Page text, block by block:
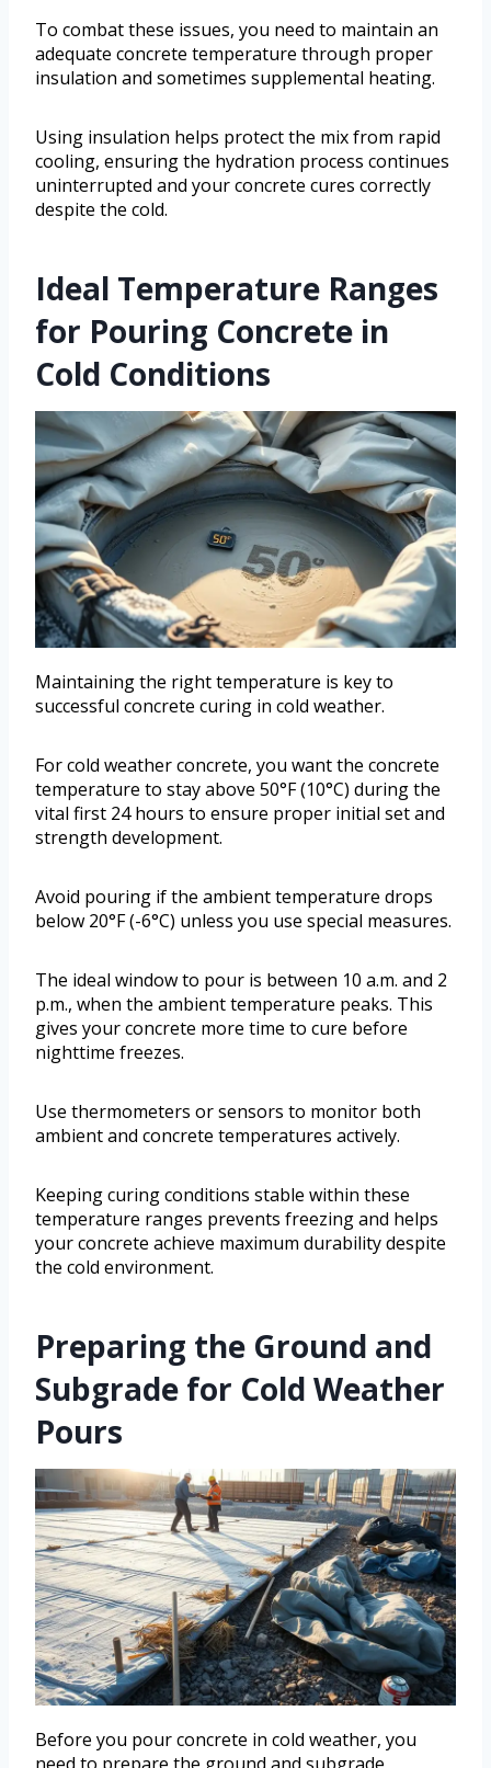
To combat these issues, you need to maintain an
adequate concrete temperature through proper
insulation and sometimes supplemental heating.
Using insulation helps protect the mix from rapid
cooling, ensuring the hydration process continues
uninterrupted and your concrete cures correctly
despite the cold.
Ideal Temperature Ranges
for Pouring Concrete in
Cold Conditions
Maintaining the right temperature is key to
successful concrete curing in cold weather.
For cold weather concrete, you want the concrete
temperature to stay above 50°F (10°C) during the
vital first 24 hours to ensure proper initial set and
strength development.
Avoid pouring if the ambient temperature drops
below 20°F (-6°C) unless you use special measures.
The ideal window to pour is between 10 a.m. and 2
p.m., when the ambient temperature peaks. This
gives your concrete more time to cure before
nighttime freezes.
Use thermometers or sensors to monitor both
ambient and concrete temperatures actively.
Keeping curing conditions stable within these
temperature ranges prevents freezing and helps
your concrete achieve maximum durability despite
the cold environment.
Preparing the Ground and
Subgrade for Cold Weather
Pours
Before you pour concrete in cold weather, you